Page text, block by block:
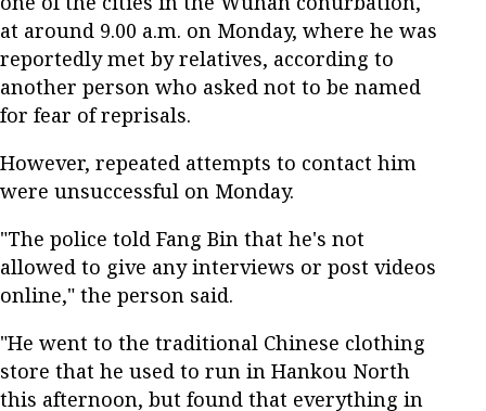
at around 9.00 a.m. on Monday, where he was
reportedly met by relatives, according to
another person who asked not to be named
for fear of reprisals.
However, repeated attempts to contact him
were unsuccessful on Monday.
"The police told Fang Bin that he's not
allowed to give any interviews or post videos
online," the person said.
"He went to the traditional Chinese clothing
store that he used to run in Hankou North
this afternoon, but found that everything in